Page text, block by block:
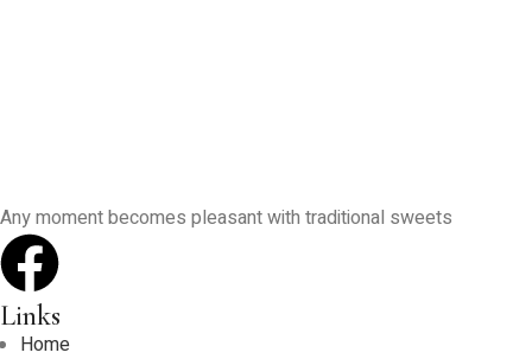
Any moment becomes pleasant with traditional sweets
Links
Home